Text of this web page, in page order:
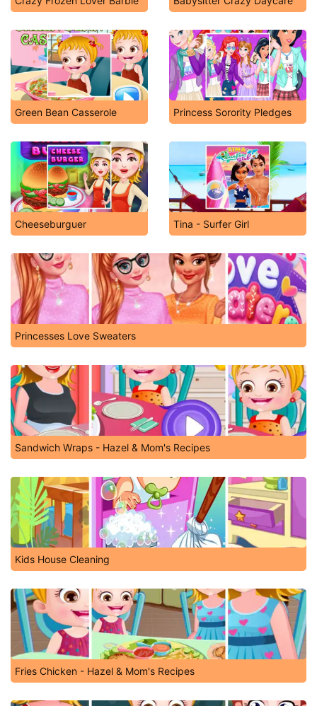
Green Bean Casserole Princess Sorority Pledges
Cheeseburguer Tina - Surfer Girl
Princesses Love Sweaters
Sandwich Wraps - Hazel & Mom's Recipes
Kids House Cleaning
Fries Chicken - Hazel & Mom's Recipes